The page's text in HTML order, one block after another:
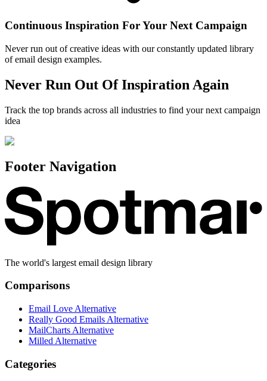
Continuous Inspiration For Your Next Campaign
Never run out of creative ideas with our constantly updated library
of email design examples.
Never Run Out Of Inspiration Again
Track the top brands across all industries to find your next campaign
idea
Footer Navigation
The world's largest email design library
Comparisons
Email Love Alternative
Really Good Emails Alternative
MailCharts Alternative
Milled Alternative
Categories